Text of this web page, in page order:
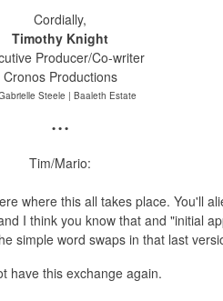
Cordially,
Timothy Knight
Producer/Co-writer
Cronos Productions
Steele | Baaleth Estate
• • •
Tim/Mario:
where this all takes place. You'll
I think you know that and "initial
simple word swaps in that last
have this exchange again.